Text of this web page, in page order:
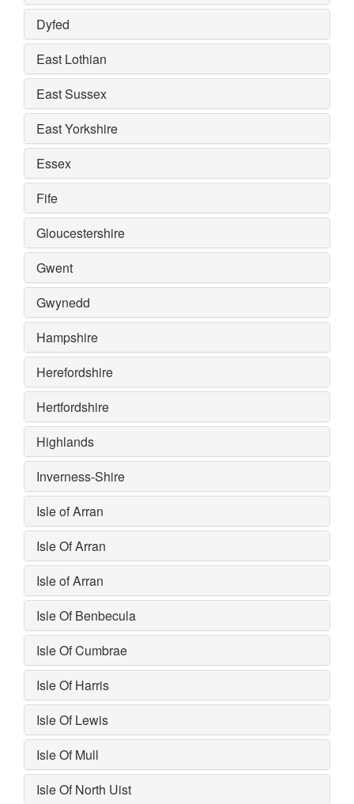
Dyfed
East Lothian
East Sussex
East Yorkshire
Essex
Fife
Gloucestershire
Gwent
Gwynedd
Hampshire
Herefordshire
Hertfordshire
Highlands
Inverness-Shire
Isle of Arran
Isle Of Arran
Isle of Arran
Isle Of Benbecula
Isle Of Cumbrae
Isle Of Harris
Isle Of Lewis
Isle Of Mull
Isle Of North Uist